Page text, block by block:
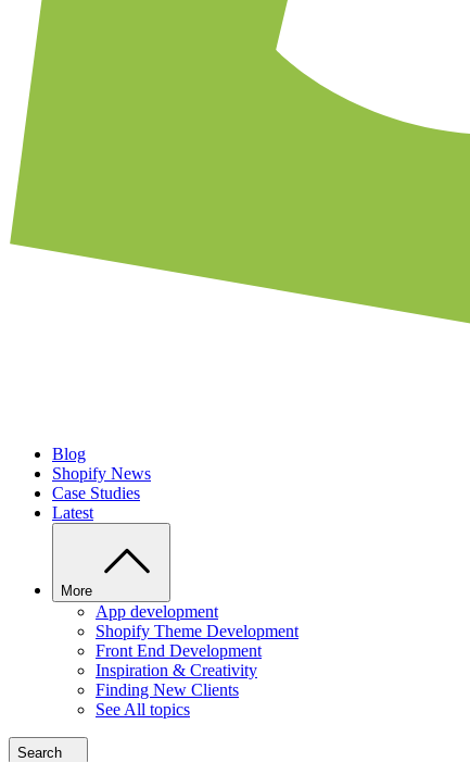
Blog
Shopify News
Case Studies
Latest
More
App development
Shopify Theme Development
Front End Development
Inspiration & Creativity
Finding New Clients
See All topics
Search